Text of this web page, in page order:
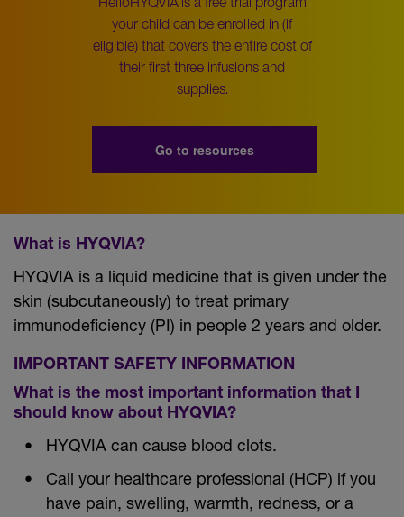
your child can be enrolled in (if
eligible) that covers the entire cost of
their first three infusions and
supplies.
Go to resources
What is HYQVIA?
HYQVIA is a liquid medicine that is given under the
skin (subcutaneously) to treat primary
immunodeficiency (PI) in people 2 years and older.
IMPORTANT SAFETY INFORMATION
What is the most important information that I
should know about HYQVIA?
HYQVIA can cause blood clots.
Call your healthcare professional (HCP) if you
have pain, swelling, warmth, redness, or a